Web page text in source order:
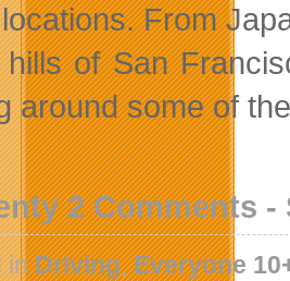
From
hills of San
around some of
2 Comments
inDriving,Everyone